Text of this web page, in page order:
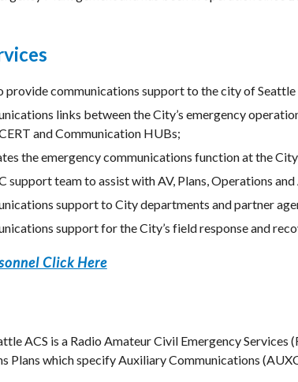
provide communications support to the city of
links between the City’s emergency
and Communication HUBs;
the emergency communications function at the
support team to assist with AV, Plans, Operations
support to City departments and partner
support for the City’s field response and
Click Here
ACS is a Radio Amateur Civil Emergency
Plans which specify Auxiliary Communications